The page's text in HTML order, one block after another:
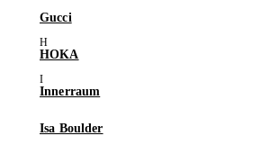
Gucci
HOKA
Innerraum
Isa Boulder